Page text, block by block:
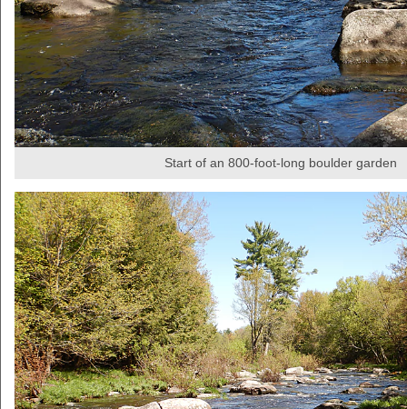
Start of an 800-foot-long boulder garden